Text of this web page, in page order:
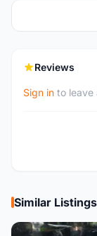
Reviews
Sign in to leave
Similar Listings